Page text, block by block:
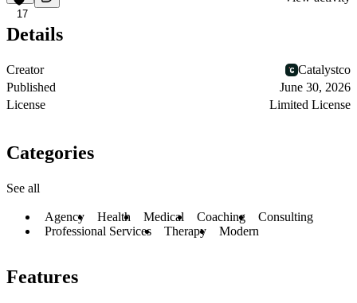
17
Details
Creator
Catalystco
Published
June 30, 2026
License
Limited License
Categories
See all
Agency Health Medical Coaching
Consulting
Professional Services
Therapy Modern
Features